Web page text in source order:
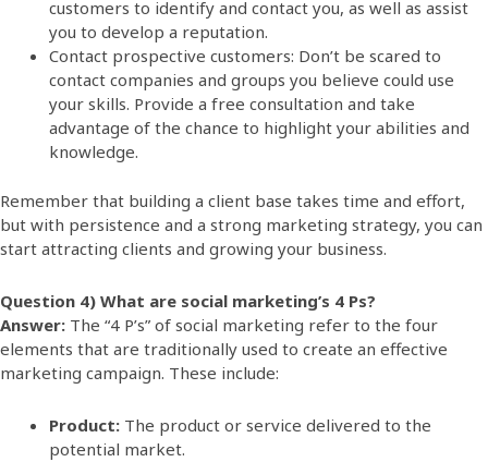
customers to identify and contact you, as well as assist
you to develop a reputation.
Contact prospective customers: Don’t be scared to
contact companies and groups you believe could use
your skills. Provide a free consultation and take
advantage of the chance to highlight your abilities and
knowledge.
Remember that building a client base takes time and effort,
but with persistence and a strong marketing strategy, you can
start attracting clients and growing your business.
Question 4) What are social marketing’s 4 Ps?
Answer: The “4 P’s” of social marketing refer to the four
elements that are traditionally used to create an effective
marketing campaign. These include:
Product: The product or service delivered to the
potential market.